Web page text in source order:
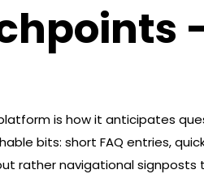
is how it anticipates
bits: short FAQ entries,
rather navigational signposts